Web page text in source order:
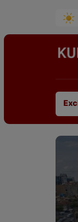
East Kurdistan in